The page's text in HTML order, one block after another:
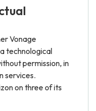
Vonage
technological
permission, in
services.
on three of its